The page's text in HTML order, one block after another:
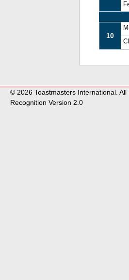
10
© 2026 Toastmasters International. All
Recognition Version 2.0